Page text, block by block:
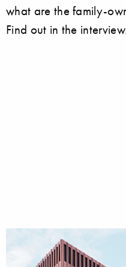
what are the family-
Find out in the